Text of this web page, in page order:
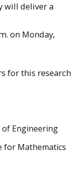
will deliver a
on Monday,
for this research
of Engineering
for Mathematics